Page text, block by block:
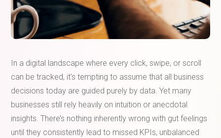
In a digital landscape where every click, swipe, or scroll
can be tracked, it’s tempting to assume that all business
decisions today are guided purely by data. Yet many
businesses still rely heavily on intuition or anecdotal
insights. There’s nothing inherently wrong with gut feelings
until they consistently lead to missed KPIs, unbalanced